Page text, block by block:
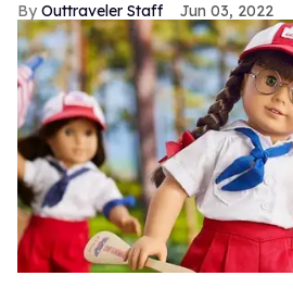
Outtraveler Staff Jun 03, 2022